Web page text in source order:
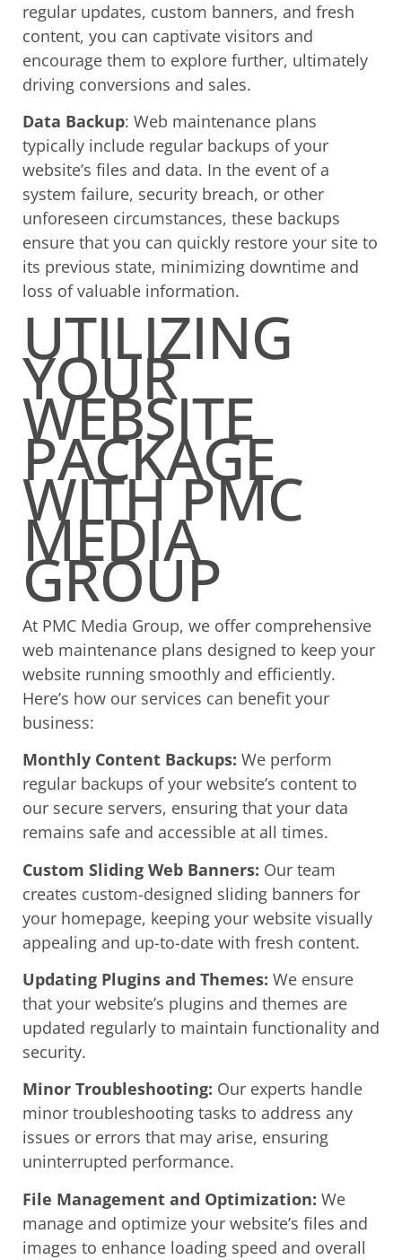
regular updates, custom banners, and fresh
content, you can captivate visitors and
encourage them to explore further, ultimately
driving conversions and sales.
Data Backup: Web maintenance plans
typically include regular backups of your
website’s files and data. In the event of a
system failure, security breach, or other
unforeseen circumstances, these backups
ensure that you can quickly restore your site to
its previous state, minimizing downtime and
loss of valuable information.
UTILIZING
YOUR
WEBSITE
PACKAGE
WITH PMC
MEDIA
GROUP
At PMC Media Group, we offer comprehensive
web maintenance plans designed to keep your
website running smoothly and efficiently.
Here’s how our services can benefit your
business:
Monthly Content Backups: We perform
regular backups of your website’s content to
our secure servers, ensuring that your data
remains safe and accessible at all times.
Custom Sliding Web Banners: Our team
creates custom-designed sliding banners for
your homepage, keeping your website visually
appealing and up-to-date with fresh content.
Updating Plugins and Themes: We ensure
that your website’s plugins and themes are
updated regularly to maintain functionality and
security.
Minor Troubleshooting: Our experts handle
minor troubleshooting tasks to address any
issues or errors that may arise, ensuring
uninterrupted performance.
File Management and Optimization: We
manage and optimize your website’s files and
images to enhance loading speed and overall